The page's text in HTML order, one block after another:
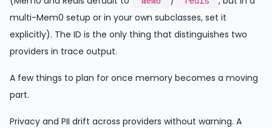
multi-Mem0 setup or in your own subclasses, set it
explicitly). The ID is the only thing that distinguishes two
providers in trace output.
A few things to plan for once memory becomes a moving
part.
Privacy and PII drift across providers without warning. A